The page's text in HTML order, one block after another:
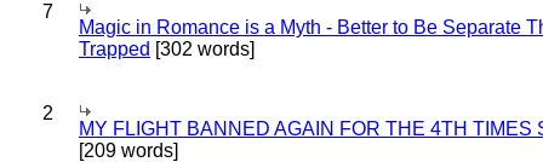
7
Magic in Romance is a Myth - Better to Be Separate
Trapped [302 words]
2
MY FLIGHT BANNED AGAIN FOR THE 4TH TIMES
[209 words]